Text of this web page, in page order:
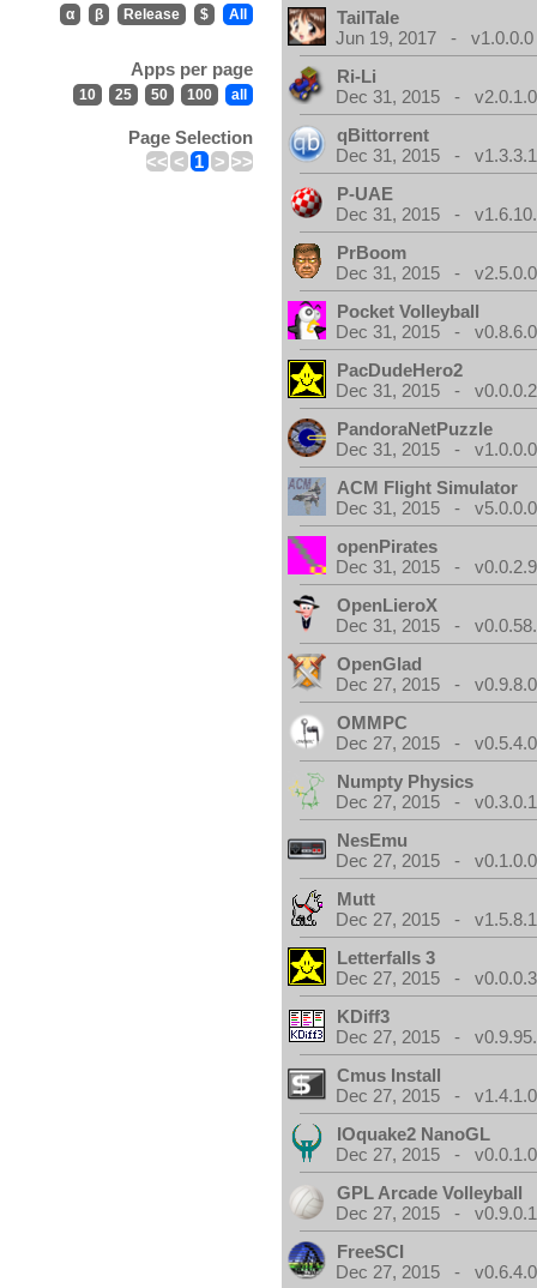
α β Release $ All
Apps per page
10 25 50 100 all
Page Selection
<< < 1 > >>
TailTale
Jun 19, 2017 - v1.0.0.0
Ri-Li
Dec 31, 2015 - v2.0.1.0
qBittorrent
Dec 31, 2015 - v1.3.3.1
P-UAE
Dec 31, 2015 -
PrBoom
Dec 31, 2015 - v2.5.0.0
Pocket Volleyball
Dec 31, 2015 - v0.8.6.0
PacDudeHero2
Dec 31, 2015 - v0.0.0.2
PandoraNetPuzzle
Dec 31, 2015 - v1.0.0.0
ACM Flight Simulator
Dec 31, 2015 - v5.0.0.0
openPirates
Dec 31, 2015 - v0.0.2.9
OpenLieroX
Dec 31, 2015 -
OpenGlad
Dec 27, 2015 - v0.9.8.0
OMMPC
Dec 27, 2015 - v0.5.4.0
Numpty Physics
Dec 27, 2015 - v0.3.0.1
NesEmu
Dec 27, 2015 - v0.1.0.0
Mutt
Dec 27, 2015 -
Letterfalls 3
Dec 27, 2015 - v0.0.0.3
KDiff3
Dec 27, 2015 -
Cmus Install
Dec 27, 2015 - v1.4.1.0
IOquake2 NanoGL
Dec 27, 2015 - v0.0.1.0
GPL Arcade Volleyball
Dec 27, 2015 - v0.9.0.1
FreeSCI
Dec 27, 2015 - v0.6.4.0